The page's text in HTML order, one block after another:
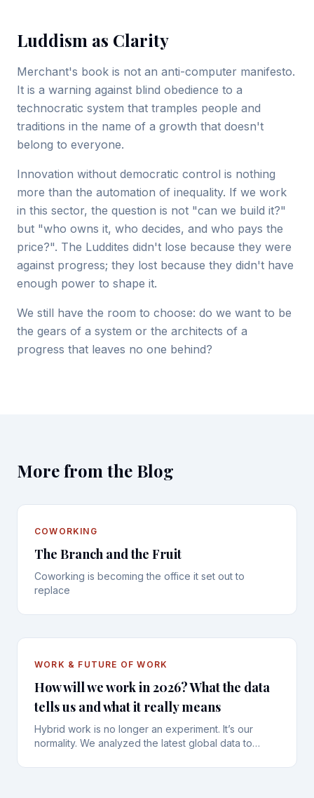
Luddism as Clarity
Merchant's book is not an anti-computer manifesto.
It is a warning against blind obedience to a
technocratic system that tramples people and
traditions in the name of a growth that doesn't
belong to everyone.
Innovation without democratic control is nothing
more than the automation of inequality. If we work
in this sector, the question is not "can we build it?"
but "who owns it, who decides, and who pays the
price?". The Luddites didn't lose because they were
against progress; they lost because they didn't have
enough power to shape it.
We still have the room to choose: do we want to be
the gears of a system or the architects of a
progress that leaves no one behind?
More from the Blog
COWORKING
The Branch and the Fruit
Coworking is becoming the office it set out to
replace
WORK & FUTURE OF WORK
How will we work in 2026? What the data
tells us and what it really means
Hybrid work is no longer an experiment. It’s our
normality. We analyzed the latest global data to
importance of human connection.